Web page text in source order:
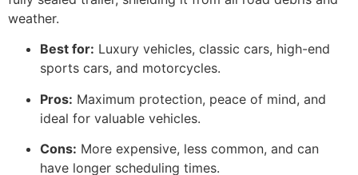
weather.
Best for: Luxury vehicles, classic cars, high-end
sports cars, and motorcycles.
Pros: Maximum protection, peace of mind, and
ideal for valuable vehicles.
Cons: More expensive, less common, and can
have longer scheduling times.